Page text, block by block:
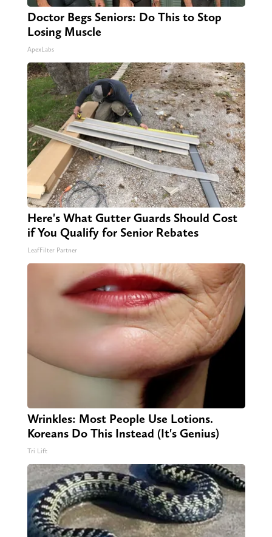
Doctor Begs Seniors: Do This to Stop
Losing Muscle
ApexLabs
Here's What Gutter Guards Should Cost
if You Qualify for Senior Rebates
LeafFilter Partner
Wrinkles: Most People Use Lotions.
Koreans Do This Instead (It's Genius)
Tri Lift